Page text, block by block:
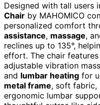
Designed with tall users
Chair by MAHOMICO
personalized comfort
assistance, massage,
reclines up to 135°,
effort. The chair
adjustable vibration
and lumbar heating for
metal frame, soft fabric,
ergonomic lumbar